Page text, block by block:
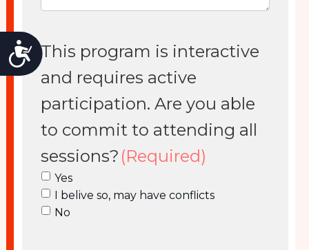
Accessibility
This program is interactive
and requires active
participation. Are you able
to commit to attending all
sessions? (Required)
Yes
I belive so, may have conflicts
No